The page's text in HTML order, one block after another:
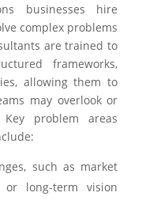
businesses hire
complex problems
are trained to
frameworks,
allowing them to
may overlook or
problem areas
such as market
or long-term vision